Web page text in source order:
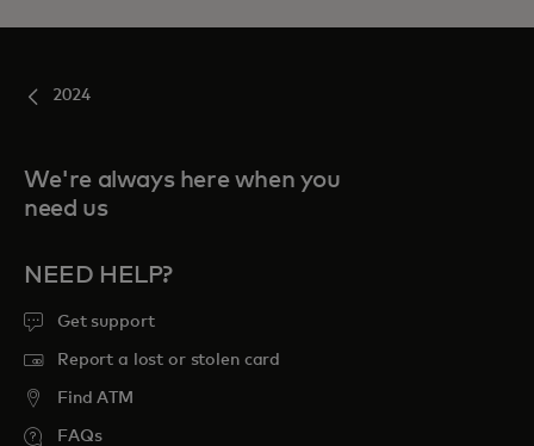
2024
We're always here when you
need us
NEED HELP?
Get support
Report a lost or stolen card
Find ATM
FAQs